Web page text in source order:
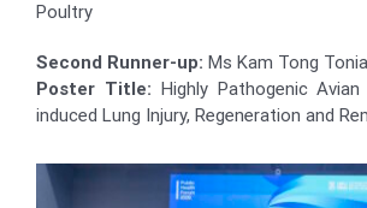
Poultry
Second Runner-up: Ms Kam Tong
Poster Title: Highly Pathogenic
induced Lung Injury, Regeneration and